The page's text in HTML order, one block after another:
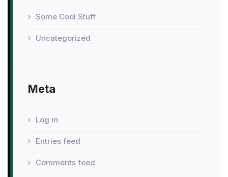
Some Cool Stuff
Uncategorized
Meta
Log in
Entries feed
Comments feed